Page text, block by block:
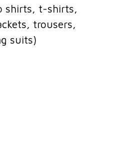
shirts, t-shirts,
trousers,
suits)